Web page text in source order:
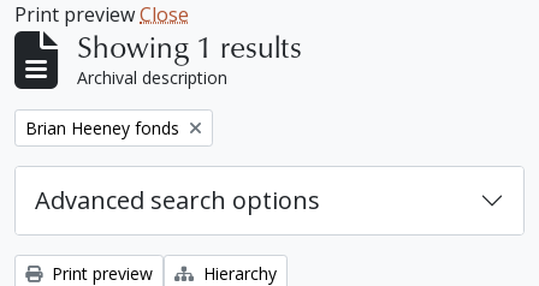
Print previewClose
Showing 1 results
Archival description
Remove filter:
Brian Heeney fonds
Advanced search options
Print preview
Hierarchy